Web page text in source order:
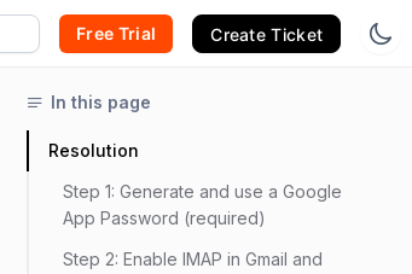
Free Trial Create Ticket
In this page
Resolution
Step 1: Generate and use a Google
App Password (required)
Step 2: Enable IMAP in Gmail and